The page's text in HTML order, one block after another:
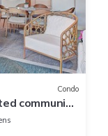
Condo
community